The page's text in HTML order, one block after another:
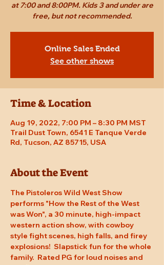
at 7:00 and 8:00PM. Kids 3 and under are
free, but not recommended.
Online Sales Ended
See other shows
Time & Location
Aug 19, 2022, 7:00 PM – 8:30 PM MST
Trail Dust Town, 6541 E Tanque Verde
Rd, Tucson, AZ 85715, USA
About the Event
The Pistoleros Wild West Show
performs "How the Rest of the West
was Won", a 30 minute, high-impact
western action show, with cowboy
style fight scenes, high falls, and firey
explosions!  Slapstick fun for the whole
family.  Rated PG for loud noises and